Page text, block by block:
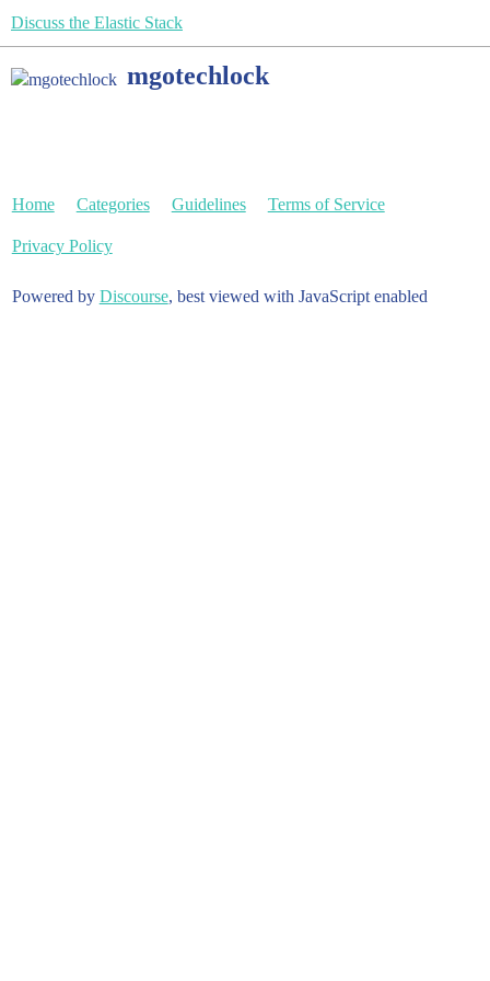
Discuss the Elastic Stack
mgotechlock
Home Categories Guidelines Terms of Service
Privacy Policy
Powered by Discourse, best viewed with JavaScript enabled